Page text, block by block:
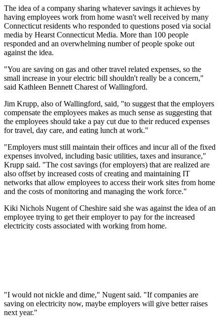
The idea of a company sharing whatever savings it achieves by
having employees work from home wasn't well received by many
Connecticut residents who responded to questions posed via social
media by Hearst Connecticut Media. More than 100 people
responded and an overwhelming number of people spoke out
against the idea.
"You are saving on gas and other travel related expenses, so the
small increase in your electric bill shouldn't really be a concern,"
said Kathleen Bennett Charest of Wallingford.
Jim Krupp, also of Wallingford, said, "to suggest that the employers
compensate the employees makes as much sense as suggesting that
the employees should take a pay cut due to their reduced expenses
for travel, day care, and eating lunch at work."
"Employers must still maintain their offices and incur all of the fixed
expenses involved, including basic utilities, taxes and insurance,"
Krupp said. "The cost savings (for employers) that are realized are
also offset by increased costs of creating and maintaining IT
networks that allow employees to access their work sites from home
and the costs of monitoring and managing the work force."
Kiki Nichols Nugent of Cheshire said she was against the idea of an
employee trying to get their employer to pay for the increased
electricity costs associated with working from home.
"I would not nickle and dime," Nugent said. "If companies are
saving on electricity now, maybe employers will give better raises
next year."